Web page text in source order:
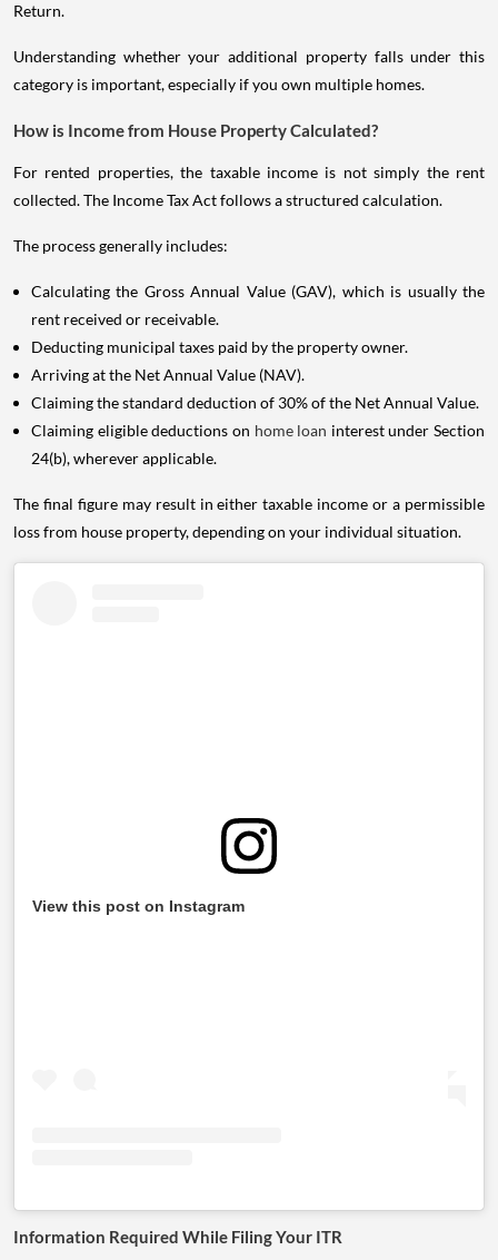
Return.
Understanding whether your additional property falls under this
category is important, especially if you own multiple homes.
How is Income from House Property Calculated?
For rented properties, the taxable income is not simply the rent
collected. The Income Tax Act follows a structured calculation.
The process generally includes:
Calculating the Gross Annual Value (GAV), which is usually the
rent received or receivable.
Deducting municipal taxes paid by the property owner.
Arriving at the Net Annual Value (NAV).
Claiming the standard deduction of 30% of the Net Annual Value.
Claiming eligible deductions on home loan interest under Section
24(b), wherever applicable.
The final figure may result in either taxable income or a permissible
loss from house property, depending on your individual situation.
View this post on Instagram
Information Required While Filing Your ITR